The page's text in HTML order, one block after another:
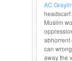
AC
Muslim
abhorrent
can
away the